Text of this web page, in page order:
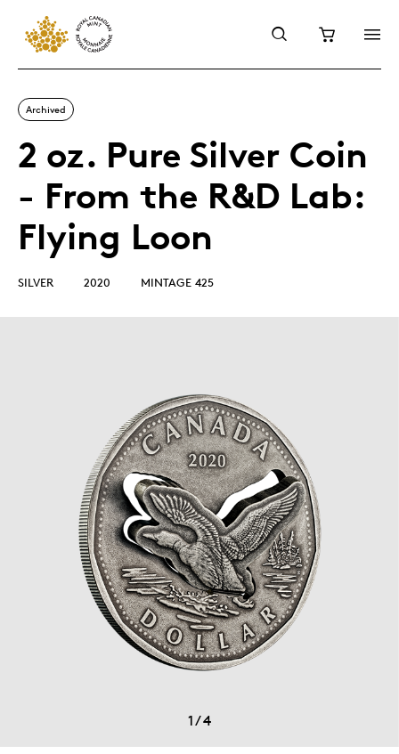
Archived
2 oz. Pure Silver Coin
- From the R&D Lab:
Flying Loon
SILVER 2020 MINTAGE 425
1/4